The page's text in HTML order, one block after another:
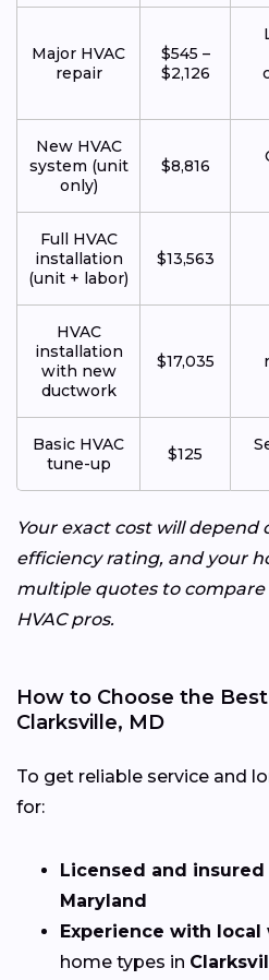
Major HVAC
repair
$545 –
$2,126
New HVAC
system (unit
only)
$8,816
Full HVAC
installation
(unit + labor)
$13,563
HVAC
installation
with new
ductwork
$17,035
Basic HVAC
tune-up
$125
Your exact cost will depend
efficiency rating, and your
multiple quotes to
HVAC pros.
How to Choose the
Clarksville, MD
To get reliable service and
for:
Licensed and
Maryland
Experience with
home types in